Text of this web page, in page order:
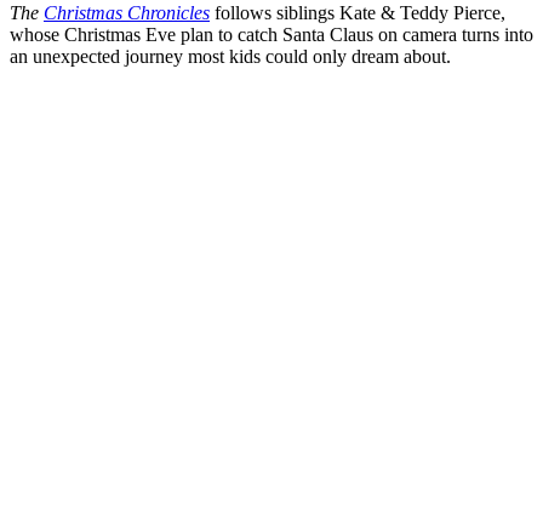
The Christmas Chronicles follows siblings Kate & Teddy Pierce,
whose Christmas Eve plan to catch Santa Claus on camera turns into
an unexpected journey most kids could only dream about.